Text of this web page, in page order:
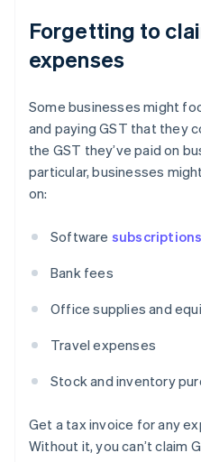
Forgetting to
expenses
Some businesses might
and paying GST that they
the GST they’ve paid on
particular, businesses
on:
Software subscriptions
Bank fees
Office supplies and
Travel expenses
Stock and inventory
Get a tax invoice for any
Without it, you can’t claim